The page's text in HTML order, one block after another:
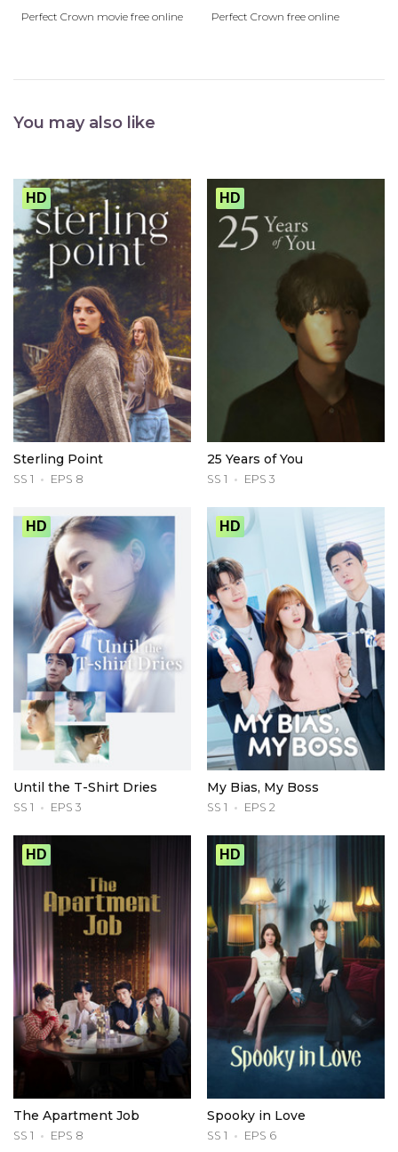
Perfect Crown movie free online Perfect Crown free online
You may also like
HD
Sterling Point
SS 1 EPS 8
HD
25 Years of You
SS 1 EPS 3
HD
Until the T-Shirt Dries
SS 1 EPS 3
HD
My Bias, My Boss
SS 1 EPS 2
HD
The Apartment Job
SS 1 EPS 8
HD
Spooky in Love
SS 1 EPS 6